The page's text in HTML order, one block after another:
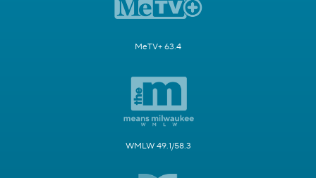
MeTV+ 63.4
WMLW 49.1/58.3